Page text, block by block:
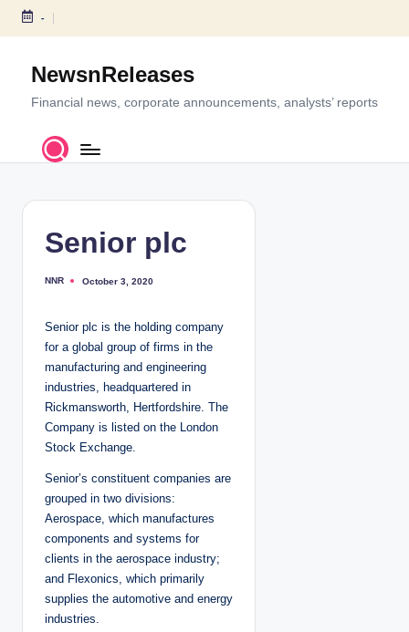
S
c
-
NewsnReleases
Financial news, corporate announcements, analysts’ reports
Senior plc
P
e
b
NNR October 3, 2020
Senior plc is the holding company
for a global group of firms in the
manufacturing and engineering
industries, headquartered in
Rickmansworth, Hertfordshire. The
Company is listed on the London
Stock Exchange.
Senior’s constituent companies are
grouped in two divisions:
Aerospace, which manufactures
components and systems for
clients in the aerospace industry;
and Flexonics, which primarily
supplies the automotive and energy
industries.